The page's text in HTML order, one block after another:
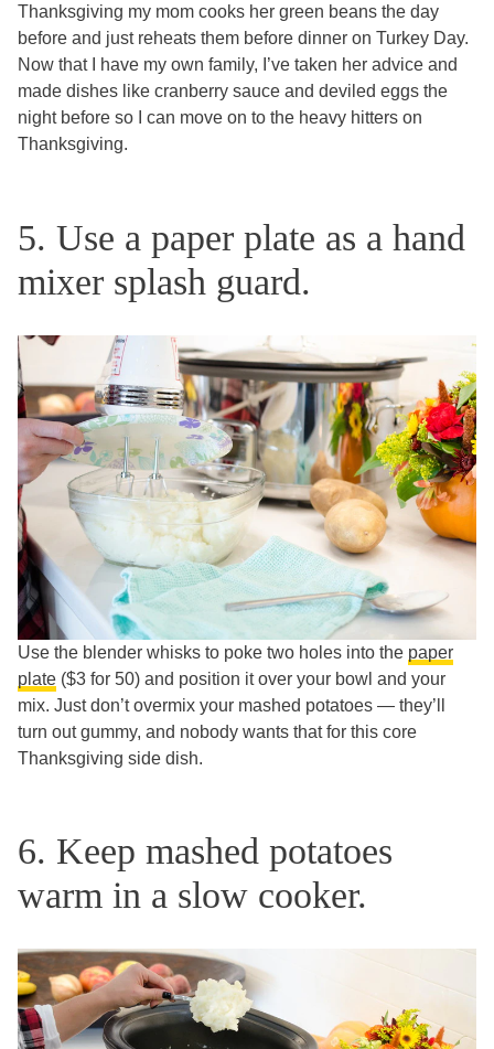
Thanksgiving my mom cooks her green beans the day
before and just reheats them before dinner on Turkey Day.
Now that I have my own family, I’ve taken her advice and
made dishes like cranberry sauce and deviled eggs the
night before so I can move on to the heavy hitters on
Thanksgiving.
5. Use a paper plate as a hand
mixer splash guard.
Use the blender whisks to poke two holes into the paper
plate ($3 for 50) and position it over your bowl and your
mix. Just don’t overmix your mashed potatoes — they’ll
turn out gummy, and nobody wants that for this core
Thanksgiving side dish.
6. Keep mashed potatoes
warm in a slow cooker.